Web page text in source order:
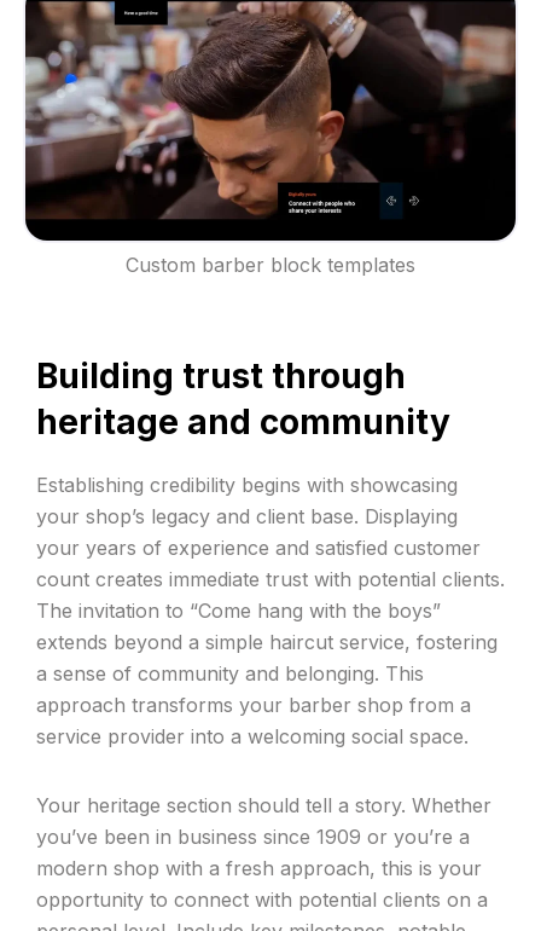
Custom barber block templates
Building trust through
heritage and community
Establishing credibility begins with showcasing
your shop’s legacy and client base. Displaying
your years of experience and satisfied customer
count creates immediate trust with potential clients.
The invitation to “Come hang with the boys”
extends beyond a simple haircut service, fostering
a sense of community and belonging. This
approach transforms your barber shop from a
service provider into a welcoming social space.
Your heritage section should tell a story. Whether
you’ve been in business since 1909 or you’re a
modern shop with a fresh approach, this is your
opportunity to connect with potential clients on a